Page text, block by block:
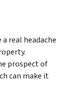
real headache
prospect of
can make it